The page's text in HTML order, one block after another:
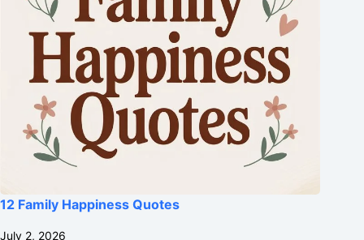
12 Family Happiness Quotes
July 2, 2026